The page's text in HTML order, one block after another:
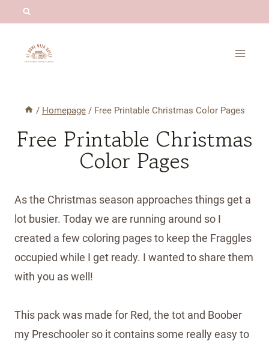
content
/ Homepage / Free Printable Christmas Color Pages
Free Printable Christmas
Color Pages
As the Christmas season approaches things get a
lot busier. Today we are running around so I
created a few coloring pages to keep the Fraggles
occupied while I get ready. I wanted to share them
with you as well!
This pack was made for Red, the tot and Boober
my Preschooler so it contains some really easy to